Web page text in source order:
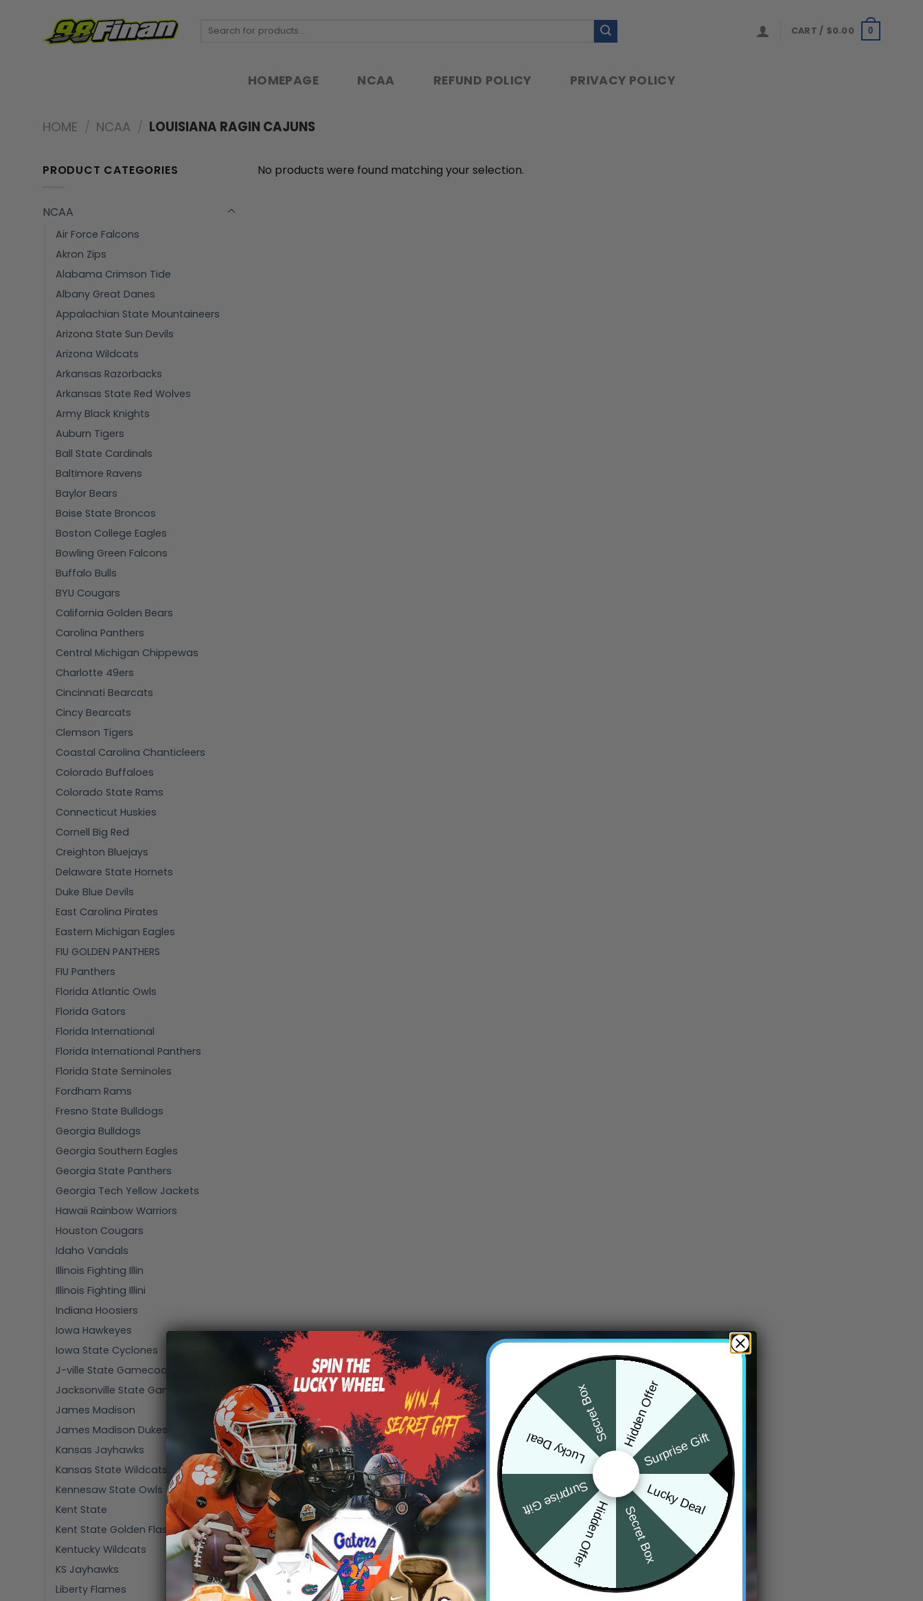
Search
CART / $0.00 0
HOMEPAGE NCAA REFUND POLICY PRIVACY POLICY
HOME / NCAA / LOUISIANA RAGIN CAJUNS
PRODUCT CATEGORIES
NCAA
Air Force Falcons
Akron Zips
Alabama Crimson Tide
Albany Great Danes
Appalachian State Mountaineers
Arizona State Sun Devils
Arizona Wildcats
Arkansas Razorbacks
Arkansas State Red Wolves
Army Black Knights
Auburn Tigers
Ball State Cardinals
Baltimore Ravens
Baylor Bears
Boise State Broncos
Boston College Eagles
Bowling Green Falcons
Buffalo Bulls
BYU Cougars
California Golden Bears
Carolina Panthers
Central Michigan Chippewas
Charlotte 49ers
Cincinnati Bearcats
Cincy Bearcats
Clemson Tigers
Coastal Carolina Chanticleers
Colorado Buffaloes
Colorado State Rams
Connecticut Huskies
Cornell Big Red
Creighton Bluejays
Delaware State Hornets
Duke Blue Devils
East Carolina Pirates
Eastern Michigan Eagles
FIU GOLDEN PANTHERS
FIU Panthers
Florida Atlantic Owls
Florida Gators
Florida International
Florida International Panthers
Florida State Seminoles
Fordham Rams
Fresno State Bulldogs
Georgia Bulldogs
Georgia Southern Eagles
Georgia State Panthers
Georgia Tech Yellow Jackets
Hawaii Rainbow Warriors
Houston Cougars
Idaho Vandals
Illinois Fighting Illin
Illinois Fighting Illini
Indiana Hoosiers
Iowa Hawkeyes
Iowa State Cyclones
J-ville State Gamecocks
Jacksonville State Gamecocks
James Madison
James Madison Dukes
Kansas Jayhawks
Kansas State Wildcats
Kennesaw State Owls
Kent State
Kent State Golden Flashes
Kentucky Wildcats
KS Jayhawks
Liberty Flames
No products were found matching your selection.
Hidden Offer
Surprise Gift
Lucky Deal
Secret Box
Hidden Offer
Surprise Gift
Lucky Deal
Secret Box